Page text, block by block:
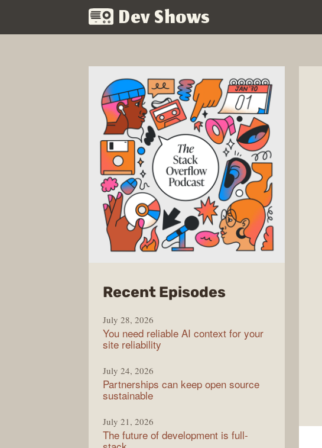
Dev Shows
Recent Episodesfrom
Stack
Overflow
July 28, 2026
You need reliable AI context for your
site reliability
July 24, 2026
Partnerships can keep open source
sustainable
July 21, 2026
The future of development is full-